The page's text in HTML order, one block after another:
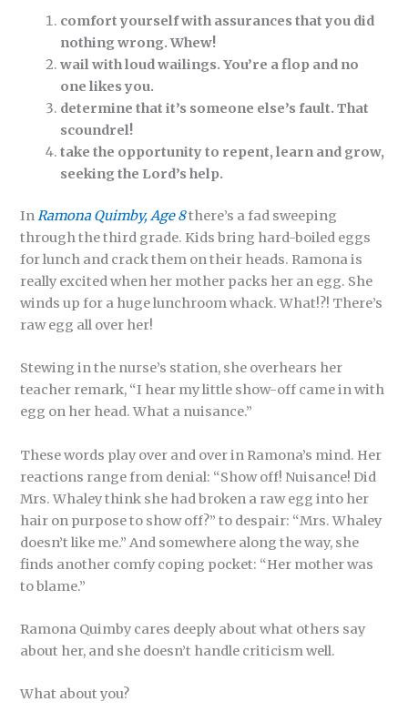
comfort yourself with assurances that you did
nothing wrong. Whew!
wail with loud wailings. You’re a flop and no
one likes you.
determine that it’s someone else’s fault. That
scoundrel!
take the opportunity to repent, learn and grow,
seeking the Lord’s help.
InRamona Quimby, Age 8there’s a fad sweeping
through the third grade. Kids bring hard-boiled eggs
for lunch and crack them on their heads. Ramona is
really excited when her mother packs her an egg. She
winds up for a huge lunchroom whack. What!?! There’s
raw egg all over her!
Stewing in the nurse’s station, she overhears her
teacher remark, “I hear my little show-off came in with
egg on her head. What a nuisance.”
These words play over and over in Ramona’s mind. Her
reactions range from denial: “Show off! Nuisance! Did
Mrs. Whaley think she had broken a raw egg into her
hair on purpose to show off?” to despair: “Mrs. Whaley
doesn’t like me.” And somewhere along the way, she
finds another comfy coping pocket: “Her mother was
to blame.”
Ramona Quimby cares deeply about what others say
about her, and she doesn’t handle criticism well.
What about you?